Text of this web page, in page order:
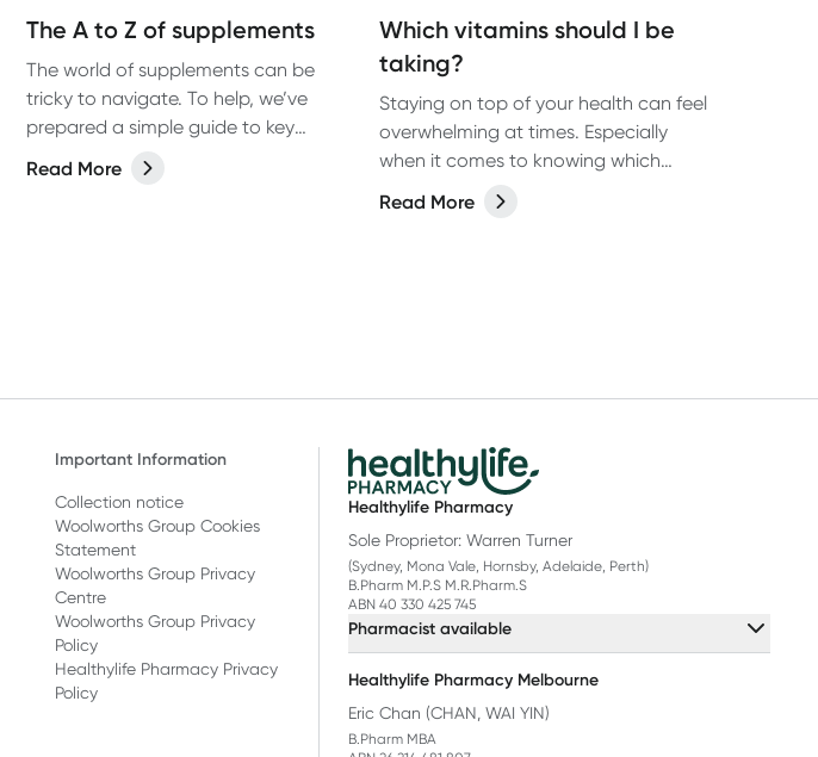
The A to Z of supplements
The world of supplements can be
tricky to navigate. To help, we’ve
prepared a simple guide to key
vitamins, minerals and food
supplements in this easy-to-read, A-Z
Read More
Which vitamins should I be
taking?
Staying on top of your health can feel
overwhelming at times. Especially
when it comes to knowing which
supplements you should - and
shouldn’t - take.
Read More
Important Information
Collection notice
Woolworths Group Cookies
Statement
Woolworths Group Privacy
Centre
Woolworths Group Privacy
Policy
Healthylife Pharmacy Privacy
Policy
Healthylife Pharmacy
Sole Proprietor: Warren Turner
(Sydney, Mona Vale, Hornsby, Adelaide, Perth)
B.Pharm M.P.S M.R.Pharm.S
ABN 40 330 425 745
Pharmacist available
Healthylife Pharmacy Melbourne
Eric Chan (CHAN, WAI YIN)
B.Pharm MBA